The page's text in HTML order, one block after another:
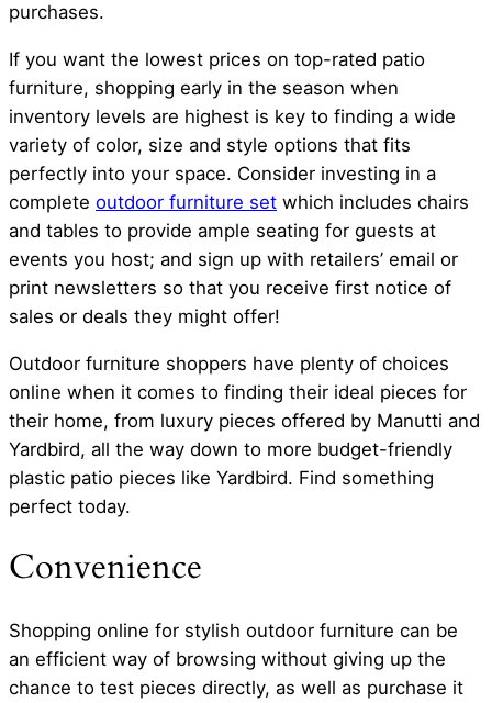
purchases.
If you want the lowest prices on top-rated patio
furniture, shopping early in the season when
inventory levels are highest is key to finding a wide
variety of color, size and style options that fits
perfectly into your space. Consider investing in a
complete outdoor furniture set which includes chairs
and tables to provide ample seating for guests at
events you host; and sign up with retailers’ email or
print newsletters so that you receive first notice of
sales or deals they might offer!
Outdoor furniture shoppers have plenty of choices
online when it comes to finding their ideal pieces for
their home, from luxury pieces offered by Manutti and
Yardbird, all the way down to more budget-friendly
plastic patio pieces like Yardbird. Find something
perfect today.
Convenience
Shopping online for stylish outdoor furniture can be
an efficient way of browsing without giving up the
chance to test pieces directly, as well as purchase it